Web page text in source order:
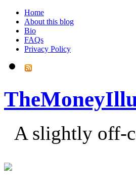
Home
About this blog
Bio
FAQs
Privacy Policy
A slightly off-